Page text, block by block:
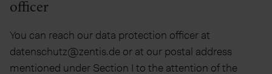
officer
You can reach our data protection officer at
datenschutz@zentis.de or at our postal address
mentioned under Section I to the attention of the